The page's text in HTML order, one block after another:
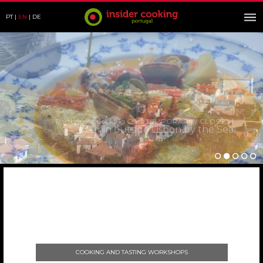
PT EN DE
Portuguese Cooking Class TEMPORARILY CLOSED !
30 min outside Lisbon by the Sea
COOKING AND TASTING WORKSHOPS